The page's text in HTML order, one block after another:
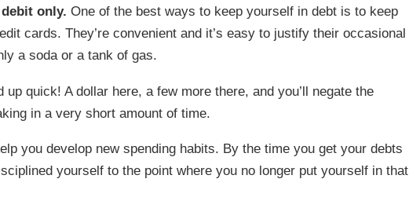
RELATIONSHIPS
RESPECT
RESPONSIBILITY
SOLITUDE
only. One of the best ways to keep yourself in debt is to keep
cards. They’re convenient and it’s easy to justify their occasional
a soda or a tank of gas.
quick! A dollar here, a few more there, and you’ll negate the
in a very short amount of time.
you develop new spending habits. By the time you get your debts
yourself to the point where you no longer put yourself in that